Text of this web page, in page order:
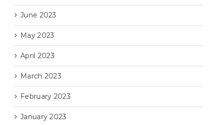
June 2023
May 2023
April 2023
March 2023
February 2023
January 2023